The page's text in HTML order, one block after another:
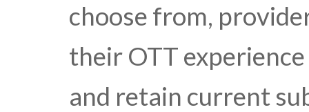
choose from,
their OTT
and retain current